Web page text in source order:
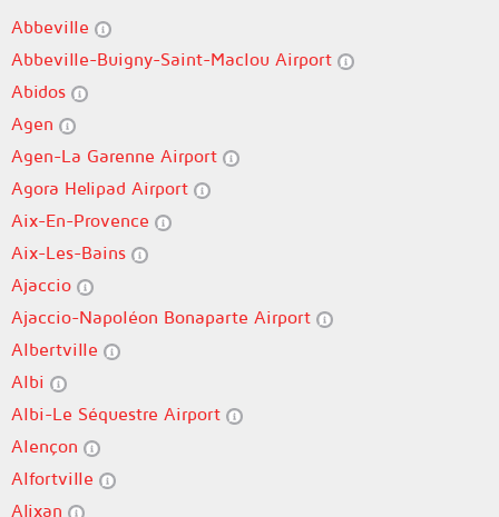
Abbeville
Abbeville-Buigny-Saint-Maclou Airport
Abidos
Agen
Agen-La Garenne Airport
Agora Helipad Airport
Aix-En-Provence
Aix-Les-Bains
Ajaccio
Ajaccio-Napoléon Bonaparte Airport
Albertville
Albi
Albi-Le Séquestre Airport
Alençon
Alfortville
Alixan